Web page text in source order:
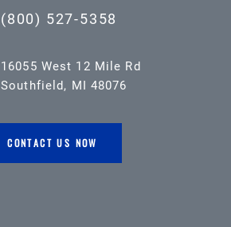
(800) 527-5358
16055 West 12 Mile Rd
Southfield, MI 48076
CONTACT US NOW